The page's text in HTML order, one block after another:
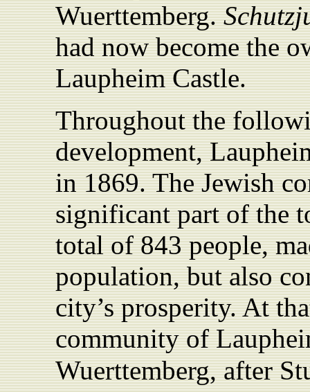
Wuerttemberg.
had now become the
Laupheim Castle.
Throughout the
development,
in 1869. The Jewish
significant part of the
total of 843 people,
population, but also
city’s prosperity. At
community of
Wuerttemberg, after